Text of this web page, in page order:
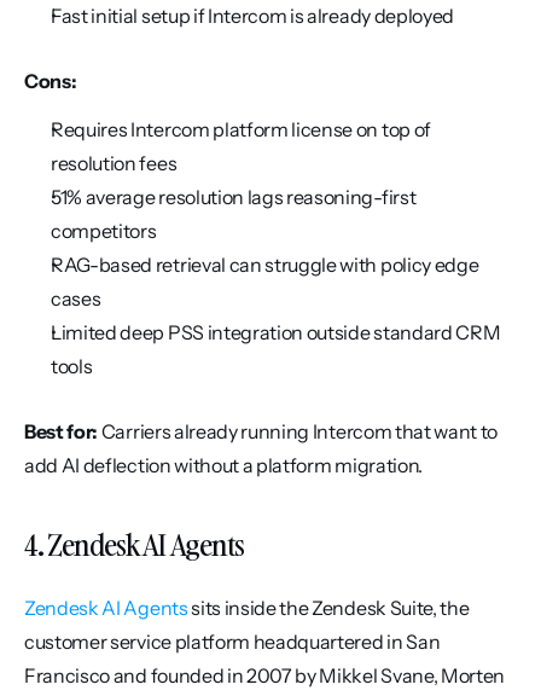
Fast initial setup if Intercom is already deployed
Cons:
Requires Intercom platform license on top of
resolution fees
51% average resolution lags reasoning-first
competitors
RAG-based retrieval can struggle with policy edge
cases
Limited deep PSS integration outside standard CRM
tools
Best for: Carriers already running Intercom that want to
add AI deflection without a platform migration.
4. Zendesk AI Agents
Zendesk AI Agents sits inside the Zendesk Suite, the
customer service platform headquartered in San
Francisco and founded in 2007 by Mikkel Svane, Morten